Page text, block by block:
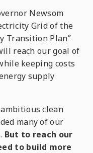
Newsom
Grid of the
Transition Plan”
reach our goal of
keeping costs
supply
clean
many of our
But to reach our
to build more